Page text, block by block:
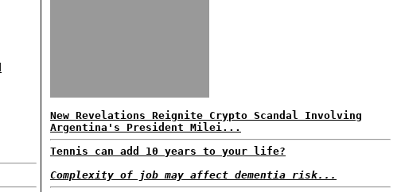
New Revelations Reignite Crypto Scandal Involving
Argentina's President Milei...
Tennis can add 10 years to your life?
Complexity of job may affect dementia risk...